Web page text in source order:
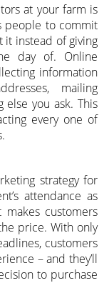
at your farm is
people to commit
it instead of giving
day of. Online
information
mailing
else you ask. This
every one of
strategy for
attendance as
customers
price. With only
customers
– and they’ll
to purchase